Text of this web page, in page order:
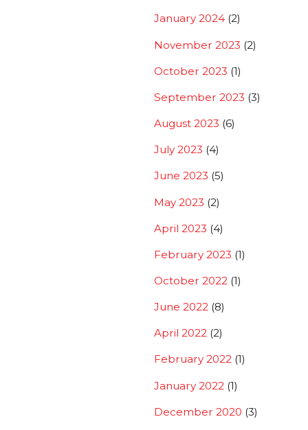
January 2024 (2)
November 2023 (2)
October 2023 (1)
September 2023 (3)
August 2023 (6)
July 2023 (4)
June 2023 (5)
May 2023 (2)
April 2023 (4)
February 2023 (1)
October 2022 (1)
June 2022 (8)
April 2022 (2)
February 2022 (1)
January 2022 (1)
December 2020 (3)